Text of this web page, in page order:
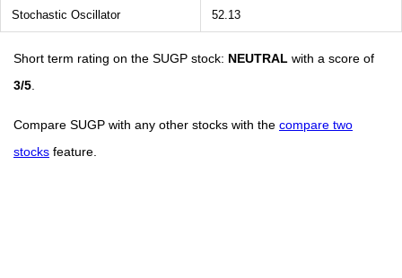
Stochastic Oscillator 52.13
Short term rating on the SUGP stock: NEUTRAL with a score of
3/5
Compare SUGP with any other stocks with the compare two
stocks feature.